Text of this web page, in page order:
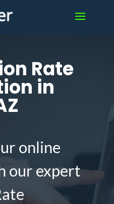
Rate
in
online
our expert